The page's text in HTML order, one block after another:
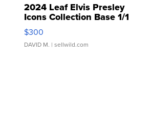
2024 Leaf Elvis Presley
Icons Collection Base 1/1
SSP Clear ...
$300
DAVID M. | sellwild.com